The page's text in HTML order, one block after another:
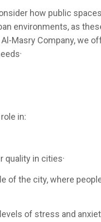
how public
environments, as
Masry Company, we
in:
quality in cities·
of the city, where
of stress and